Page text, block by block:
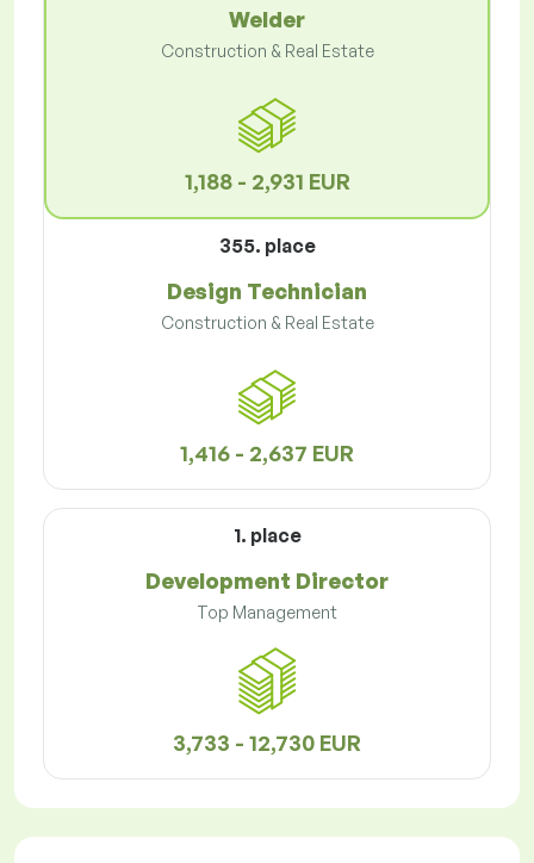
Welder
Construction & Real Estate
1,188 - 2,931 EUR
355. place
Design Technician
Construction & Real Estate
1,416 - 2,637 EUR
1. place
Development Director
Top Management
3,733 - 12,730 EUR